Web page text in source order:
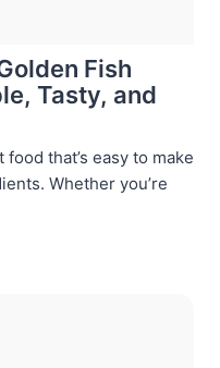
Fish
Tasty, and
that’s easy to make
Whether you’re